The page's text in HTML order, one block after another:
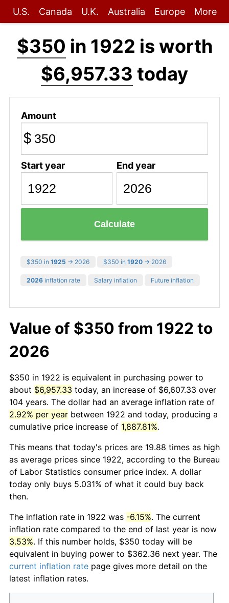
U.S. Canada U.K. Australia Europe More
$350 in 1922 is worth
$6,957.33 today
Amount
$
Start year End year
Calculate
$350 in 1925 → 2026 $350 in 1920 → 2026
2026 inflation rate Salary inflation Future inflation
Value of $350 from 1922 to
2026
$350 in 1922 is equivalent in purchasing power to
about $6,957.33 today, an increase of $6,607.33 over
104 years. The dollar had an average inflation rate of
2.92% per year between 1922 and today, producing a
cumulative price increase of 1,887.81%.
This means that today's prices are 19.88 times as high
as average prices since 1922, according to the Bureau
of Labor Statistics consumer price index. A dollar
today only buys 5.031% of what it could buy back
then.
The inflation rate in 1922 was -6.15%. The current
inflation rate compared to the end of last year is now
3.53%. If this number holds, $350 today will be
equivalent in buying power to $362.36 next year. The
current inflation rate page gives more detail on the
latest inflation rates.